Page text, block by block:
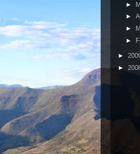
►
►
►
►
►
►